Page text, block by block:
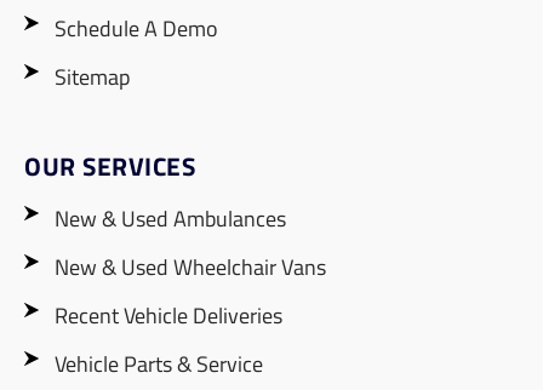
Schedule A Demo
Sitemap
OUR SERVICES
New & Used Ambulances
New & Used Wheelchair Vans
Recent Vehicle Deliveries
Vehicle Parts & Service